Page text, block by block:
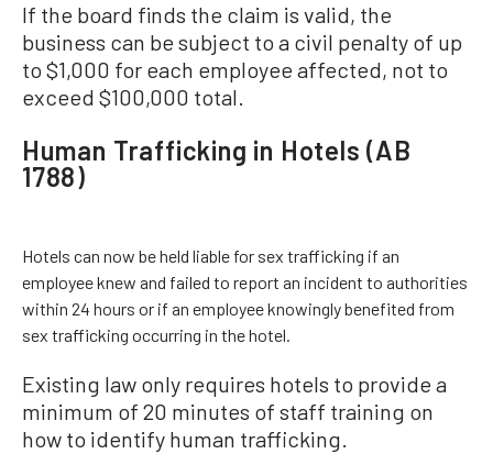
If the board finds the claim is valid, the
business can be subject to a civil penalty of up
to $1,000 for each employee affected, not to
exceed $100,000 total.
Human Trafficking in Hotels (AB
1788)
Hotels can now be held liable for sex trafficking if an
employee knew and failed to report an incident to authorities
within 24 hours or if an employee knowingly benefited from
sex trafficking occurring in the hotel.
Existing law only requires hotels to provide a
minimum of 20 minutes of staff training on
how to identify human trafficking.